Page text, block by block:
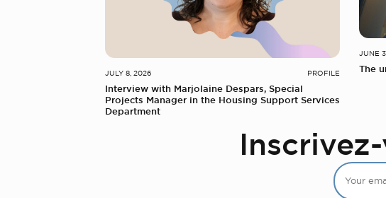
JULY 8, 2026 PROFILE
Interview with Marjolaine Despars, Special
Projects Manager in the Housing Support Services
Department
JUNE
The